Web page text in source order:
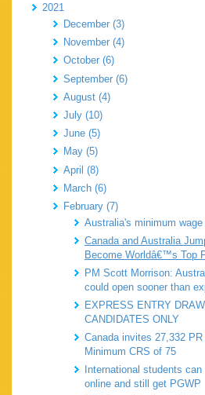
2021
December (3)
November (4)
October (6)
September (6)
August (4)
July (10)
June (5)
May (5)
April (8)
March (6)
February (7)
Australia's minimum
Canada and Australia
Become Worldâ€™s Top
PM Scott Morrison:
could open sooner than
EXPRESS ENTRY
CANDIDATES ONLY
Canada invites 27,332
Minimum CRS of 75
International students
online and still get PGWP